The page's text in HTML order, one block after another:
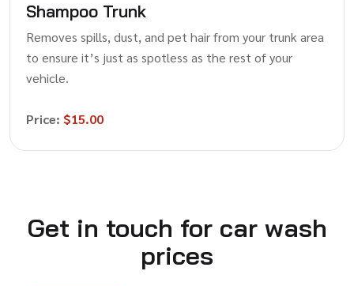
Shampoo Trunk
Removes spills, dust, and pet hair from your trunk area
to ensure it’s just as spotless as the rest of your
vehicle.
Price: $15.00
Get in touch for car wash
prices